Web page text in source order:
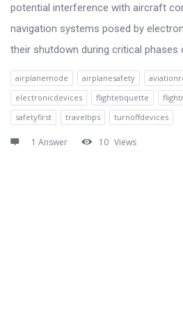
potential interference with aircraft
navigation systems posed by
their shutdown during critical phases
airplanemode airplanesafety
electronicdevices
flightetiquette
safetyfirst
traveltips turnoffdevices
1 Answer 10 Views